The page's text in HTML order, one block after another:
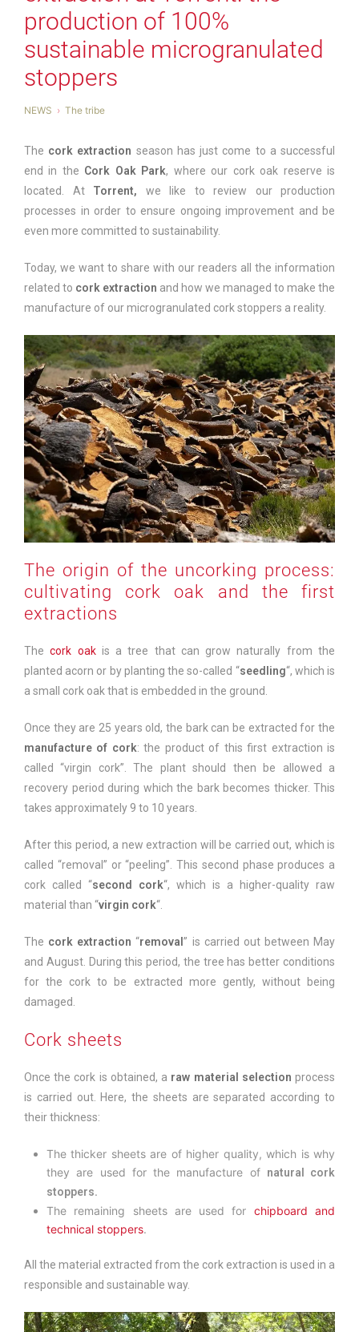
production of 100%
sustainable microgranulated
stoppers
NEWS The tribe
The cork extraction season has just come to a successful
end in the Cork Oak Park, where our cork oak reserve is
located. At Torrent, we like to review our production
processes in order to ensure ongoing improvement and be
even more committed to sustainability.
Today, we want to share with our readers all the information
related to cork extraction and how we managed to make the
manufacture of our microgranulated cork stoppers a reality.
The origin of the uncorking process:
cultivating cork oak and the first
extractions
Thecork oakis a tree that can grow naturally from the
planted acorn or by planting the so-called “seedling“, which is
a small cork oak that is embedded in the ground.
Once they are 25 years old, the bark can be extracted for the
manufacture of cork: the product of this first extraction is
called “virgin cork”. The plant should then be allowed a
recovery period during which the bark becomes thicker. This
takes approximately 9 to 10 years.
After this period, a new extraction will be carried out, which is
called “removal” or “peeling”. This second phase produces a
cork called “second cork“, which is a higher-quality raw
material than “virgin cork“.
The cork extraction “removal” is carried out between May
and August. During this period, the tree has better conditions
for the cork to be extracted more gently, without being
damaged.
Cork sheets
Once the cork is obtained, a raw material selection process
is carried out. Here, the sheets are separated according to
their thickness:
The thicker sheets are of higher quality, which is why
they are used for the manufacture of natural cork
stoppers.
The remaining sheets are used for chipboard and
technical stoppers.
All the material extracted from the cork extraction is used in a
responsible and sustainable way.